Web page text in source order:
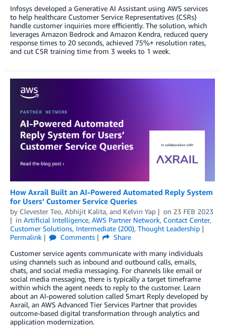
Infosys developed a Generative AI Assistant using AWS services
to help healthcare Customer Service Representatives (CSRs)
handle customer inquiries more efficiently. The solution, which
leverages Amazon Bedrock and Amazon Kendra, reduced query
response times to 20 seconds, achieved 75%+ resolution rates,
and cut CSR training time from 3 weeks to 1 week.
How Axrail Built an AI-Powered Automated Reply System
for Users’ Customer Service Queries
by Clevester Teo, Abhijit Kalita, and Kelvin Yap on 23 FEB 2023
in Artificial Intelligence, AWS Partner Network, Contact Center,
Customer Solutions, Intermediate (200), Thought Leadership
Permalink
Comments
Share
Customer service agents communicate with many individuals
using channels such as inbound and outbound calls, emails,
chats, and social media messaging. For channels like email or
social media messaging, there is typically a target timeframe
within which the agent needs to reply to the customer. Learn
about an AI-powered solution called Smart Reply developed by
Axrail, an AWS Advanced Tier Services Partner that provides
outcome-based digital transformation through analytics and
application modernization.